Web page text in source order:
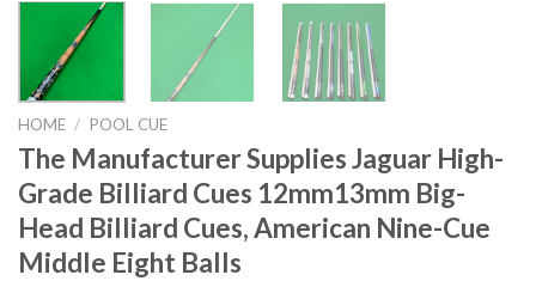
HOME / POOL CUE
The Manufacturer Supplies Jaguar High-
Grade Billiard Cues 12mm13mm Big-
Head Billiard Cues, American Nine-Cue
Middle Eight Balls